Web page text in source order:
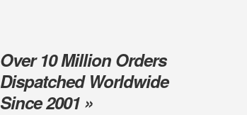
Over 10 Million Orders
Dispatched Worldwide
Since 2001 »